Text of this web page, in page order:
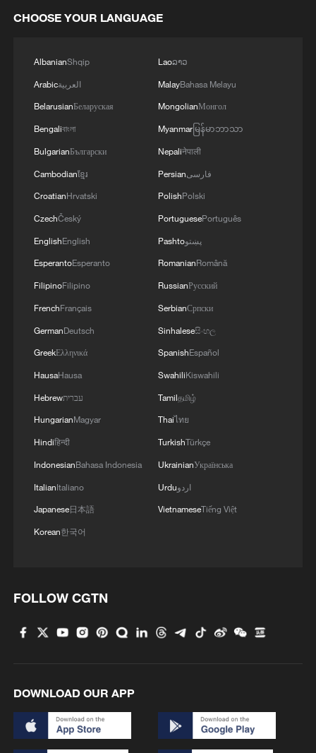
RELATED STORIES
'Ask China' forum explores new opportunities
China, Thailand eye new opportunities in technology
cooperation
opportunities
1 100 dead during Ceuta border rush
3 Will AI raise the next generation?
CHOOSE YOUR LANGUAGE
AlbanianShqip
Arabicالعربية
BelarusianБеларуская
Bengaliবাংলা
BulgarianБългарски
Cambodianខ្មែរ
CroatianHrvatski
CzechČeský
EnglishEnglish
EsperantoEsperanto
FilipinoFilipino
FrenchFrançais
GermanDeutsch
GreekΕλληνικά
HausaHausa
Hebrewעברית
HungarianMagyar
Hindiहिन्दी
IndonesianBahasa Indonesia
ItalianItaliano
Japanese日本語
Korean한국어
Laoລາວ
MalayBahasa Melayu
MongolianМонгол
Myanmarမြန်မာဘာသာ
Nepaliनेपाली
Persianفارسی
PolishPolski
PortuguesePortuguês
Pashtoپښتو
RomanianRomână
RussianРусский
SerbianСрпски
Sinhaleseසිංහල
SpanishEspañol
SwahiliKiswahili
Tamilதமிழ்
Thaiไทย
TurkishTürkçe
UkrainianУкраїнська
Urduاردو
VietnameseTiếng Việt
FOLLOW CGTN
DOWNLOAD OUR APP